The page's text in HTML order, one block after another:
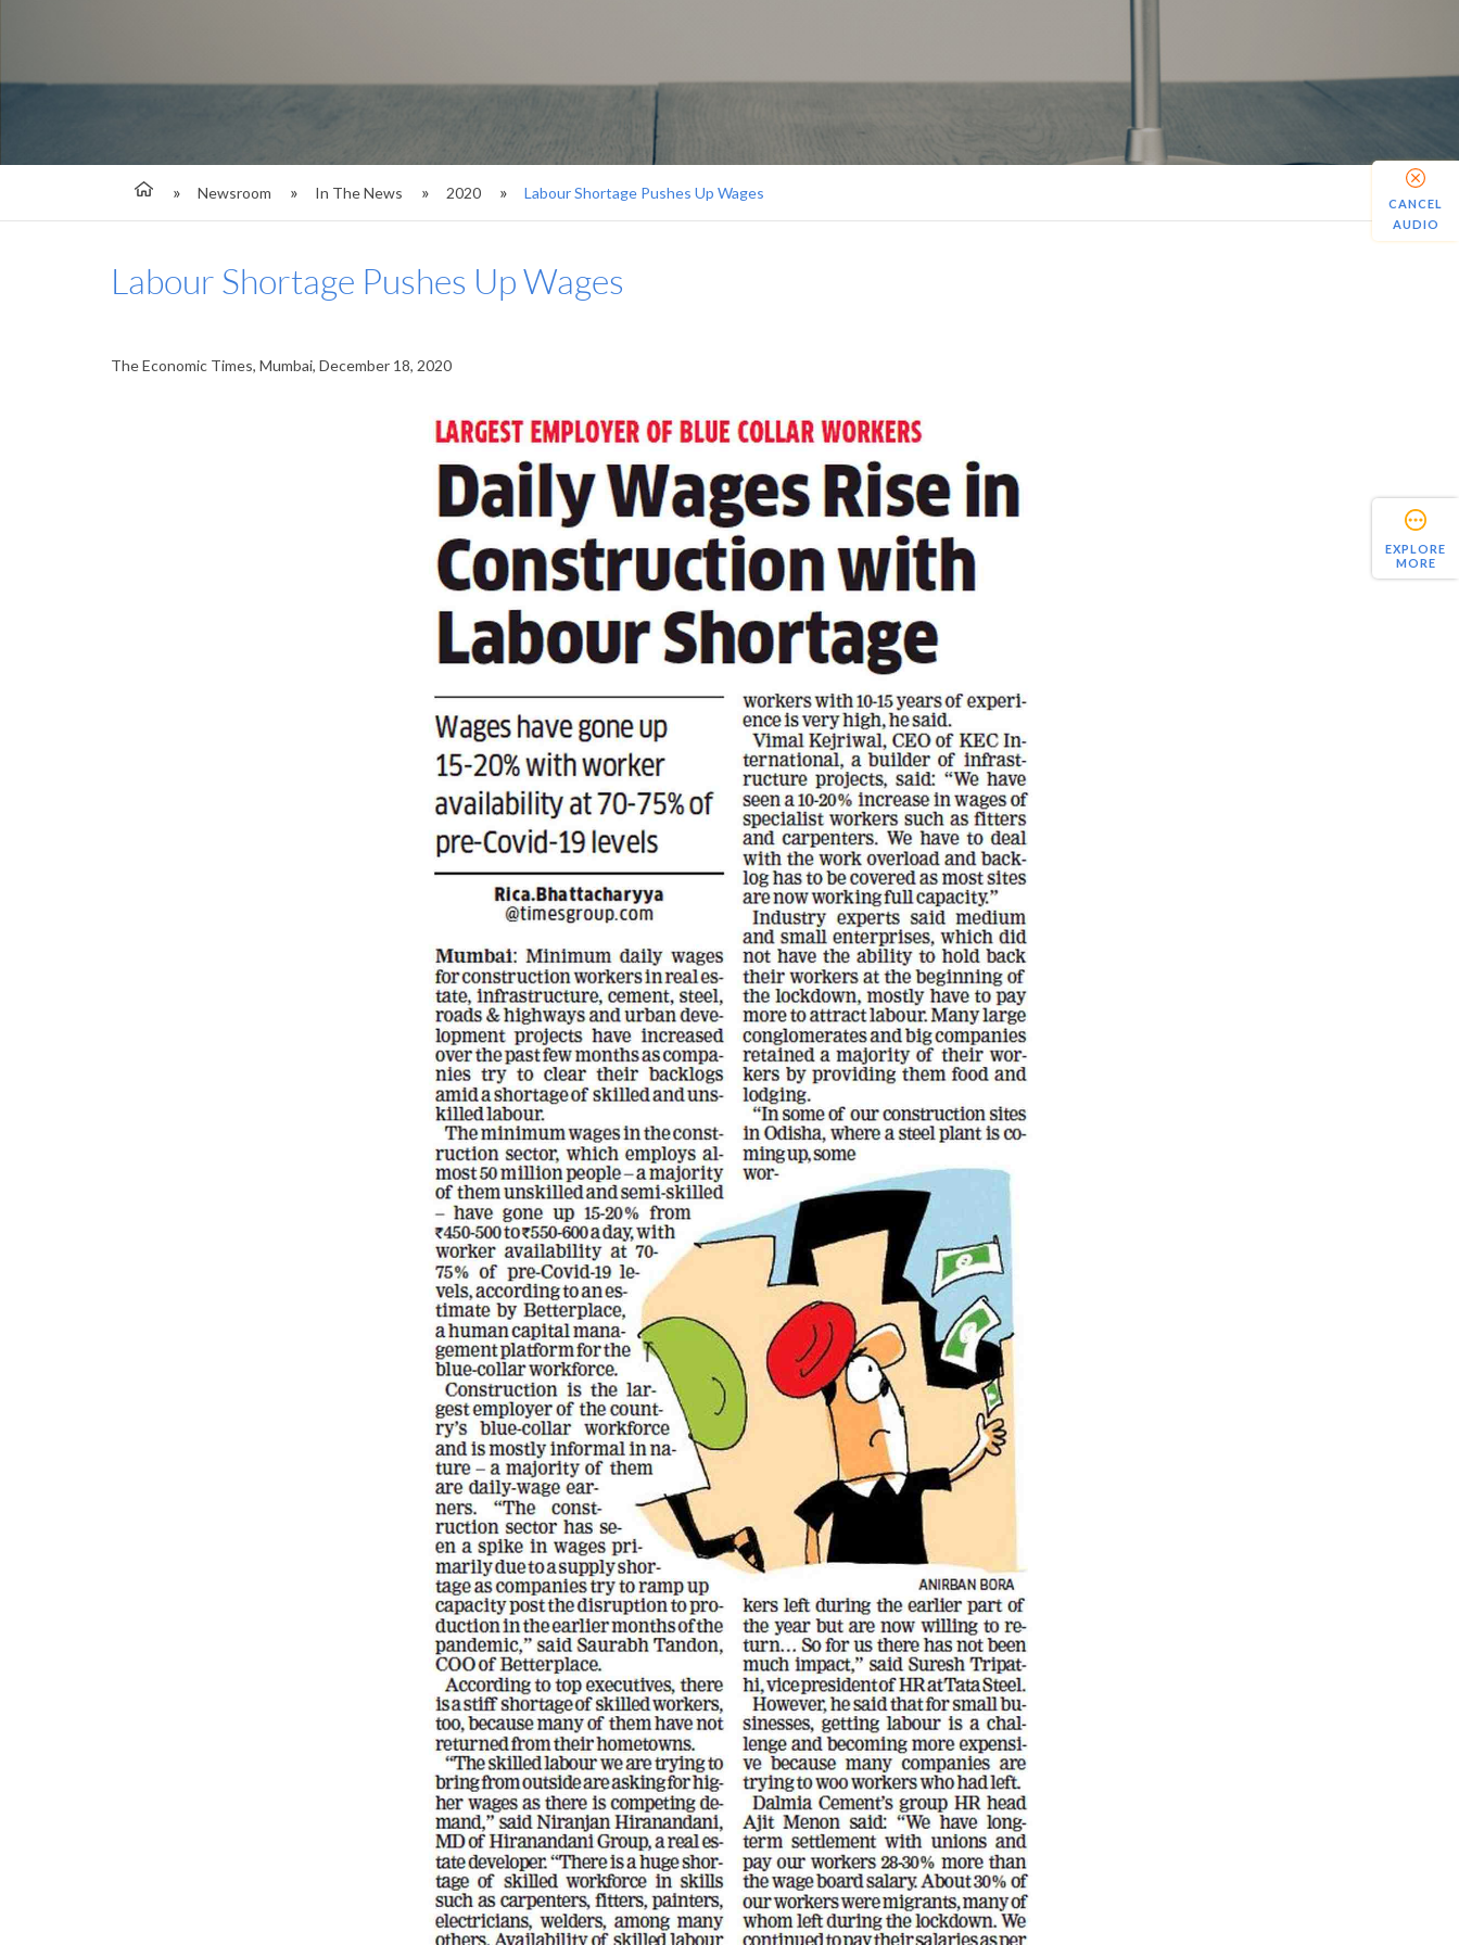
Newsroom In The News 2020 Labour Shortage Pushes Up Wages
EXPLORE
MORE
Labour Shortage Pushes Up Wages
The Economic Times, Mumbai, December 18, 2020
CANCEL
AUDIO